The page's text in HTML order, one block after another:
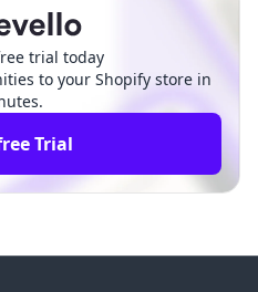
trial today
to your Shopify store in
Trial